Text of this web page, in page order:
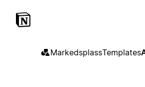
MarkedsplassTemplates